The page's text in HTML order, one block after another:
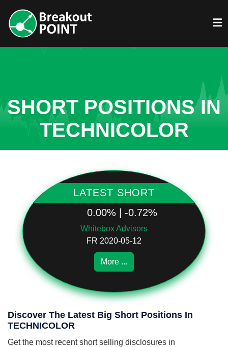
SHORT POSITIONS IN
TECHNICOLOR
LATEST SHORT
0.00% | -0.72%
Whitebox Advisors
FR 2020-05-12
More ...
Discover The Latest Big Short Positions In
TECHNICOLOR
Get the most recent short selling disclosures in